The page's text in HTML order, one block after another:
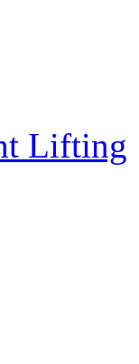
Lifting